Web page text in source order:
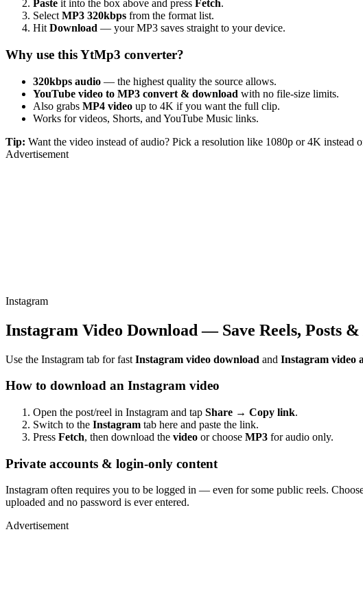
Paste it into the box above and press Fetch.
Select MP3 320kbps from the format list.
Hit Download — your MP3 saves straight to your device.
Why use this YtMp3 converter?
320kbps audio — the highest quality the source allows.
YouTube video to MP3 convert & download with no file-size limits.
Also grabs MP4 video up to 4K if you want the full clip.
Works for videos, Shorts, and YouTube Music links.
Tip: Want the video instead of audio? Pick a resolution like 1080p or 4K
Advertisement
Instagram
Instagram Video Download — Save Reels, Posts
Use the Instagram tab for fast Instagram video download and Instagram video
How to download an Instagram video
Open the post/reel in Instagram and tap Share → Copy link.
Switch to the Instagram tab here and paste the link.
Press Fetch, then download the video or choose MP3 for audio only.
Private accounts & login-only content
Instagram often requires you to be logged in — even for some public reels.
uploaded and no password is ever entered.
Advertisement